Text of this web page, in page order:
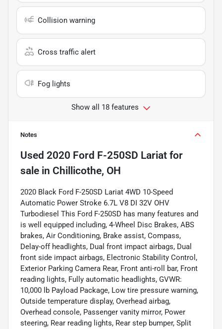
Collision warning
Cross traffic alert
Fog lights
Show all 18 features
Notes
Used 2020 Ford F-250SD Lariat for
sale in Chillicothe, OH
2020 Black Ford F-250SD Lariat 4WD 10-Speed
Automatic Power Stroke 6.7L V8 DI 32V OHV
Turbodiesel This Ford F-250SD has many features and
is well equipped including, 4-Wheel Disc Brakes, ABS
brakes, Air Conditioning, Brake assist, Compass,
Delay-off headlights, Dual front impact airbags, Dual
front side impact airbags, Electronic Stability Control,
Exterior Parking Camera Rear, Front anti-roll bar, Front
reading lights, Fully automatic headlights, GVWR:
10,000 lb Payload Package, Low tire pressure warning,
Outside temperature display, Overhead airbag,
Overhead console, Passenger vanity mirror, Power
steering, Rear reading lights, Rear step bumper, Split